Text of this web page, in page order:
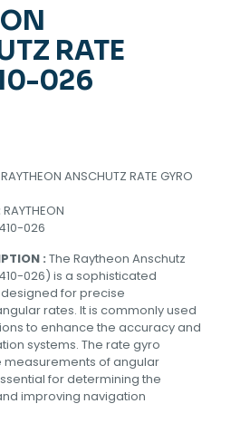
RATE
026
RAYTHEON ANSCHUTZ RATE GYRO
RAYTHEON
410-026
: The Raytheon Anschutz
026) is a sophisticated
for precise
rates. It is commonly used
to enhance the accuracy and
systems. The rate gyro
of angular
for determining the
improving navigation